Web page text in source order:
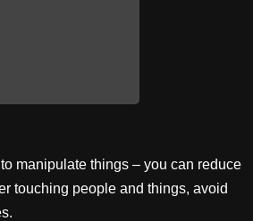
manipulate things – you can reduce
touching people and things, avoid